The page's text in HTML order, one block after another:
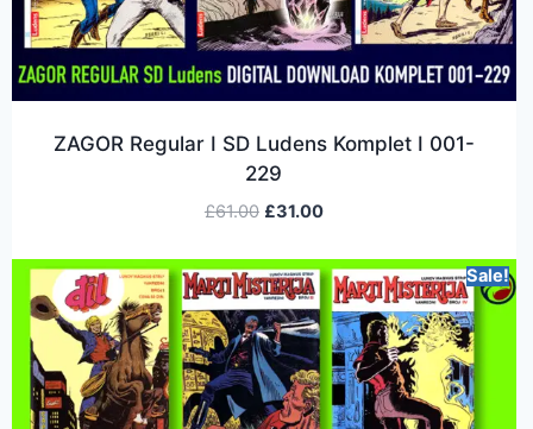
ZAGOR Regular I SD Ludens Komplet I 001-
229
£61.00 £31.00
Sale!